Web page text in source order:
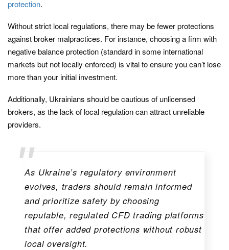
protection.
Without strict local regulations, there may be fewer protections
against broker malpractices. For instance, choosing a firm with
negative balance protection (standard in some international
markets but not locally enforced) is vital to ensure you can’t lose
more than your initial investment.
Additionally, Ukrainians should be cautious of unlicensed
brokers, as the lack of local regulation can attract unreliable
providers.
As Ukraine’s regulatory environment
evolves, traders should remain informed
and prioritize safety by choosing
reputable, regulated CFD trading platforms
that offer added protections without robust
local oversight.